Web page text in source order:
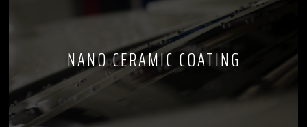
NANO CERAMIC COATING